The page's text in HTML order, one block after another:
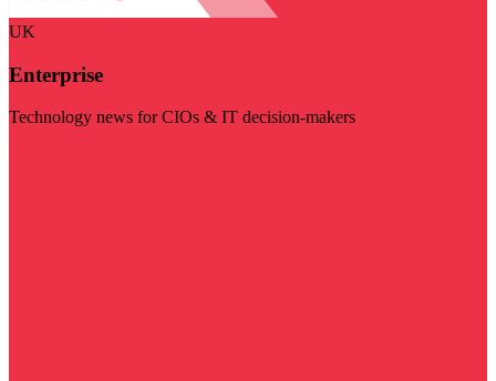
UK
Enterprise
Technology news for CIOs & IT decision-makers